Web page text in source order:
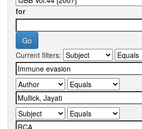
for
Current filters: